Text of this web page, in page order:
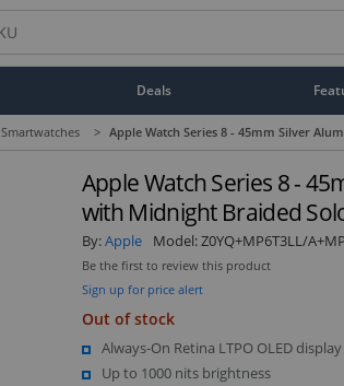
Deals
Smartwatches > Apple Watch Series 8 - 45mm Silver
Apple Watch Series 8 -
with Midnight Braided
By:Apple Model:Z0YQ+MP6T3LL/
Be the first to review this product
Sign up for price alert
Out of stock
Always-On Retina LTPO OLED display
Up to 1000 nits brightness